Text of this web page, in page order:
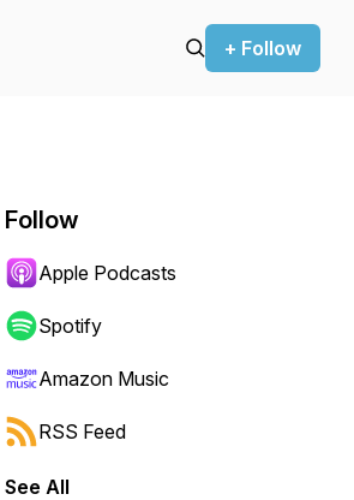
+ Follow
Follow
Apple Podcasts
Spotify
Amazon Music
RSS Feed
See All